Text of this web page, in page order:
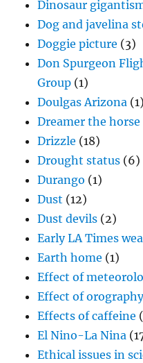
Dinosaur
Dog and javelina
Doggie picture (3)
Don Spurgeon
Group (1)
Doulgas Arizona (1)
Dreamer the horse
Drizzle (18)
Drought status (6)
Durango (1)
Dust (12)
Dust devils (2)
Early LA Times
Earth home (1)
Effect of
Effect of
Effects of caffeine
El Nino-La Nina
Ethical issues in